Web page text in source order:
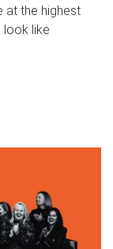
at the highest
look like